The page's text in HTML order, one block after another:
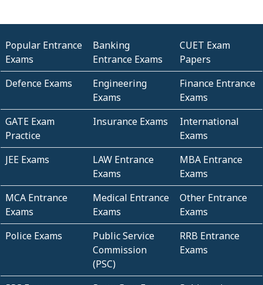
Popular Entrance
Exams
Banking
Entrance Exams
CUET Exam
Papers
Defence Exams
Engineering
Exams
Finance Entrance
Exams
GATE Exam
Practice
Insurance Exams
International
Exams
JEE Exams
LAW Entrance
Exams
MBA Entrance
Exams
MCA Entrance
Exams
Medical Entrance
Exams
Other Entrance
Exams
Police Exams
Public Service
Commission
(PSC)
RRB Entrance
Exams